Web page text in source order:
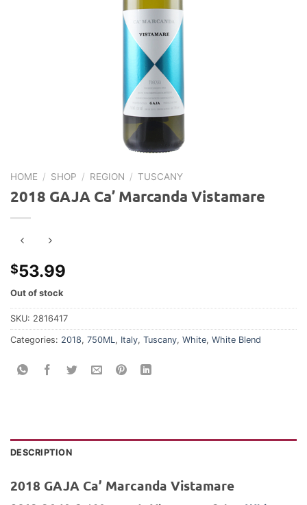
HOME / SHOP / REGION / TUSCANY
2018 GAJA Ca’ Marcanda Vistamare
$53.99
Out of stock
SKU: 2816417
Categories: 2018, 750ML , Italy, Tuscany, White, White Blend
DESCRIPTION
2018 GAJA Ca’ Marcanda Vistamare